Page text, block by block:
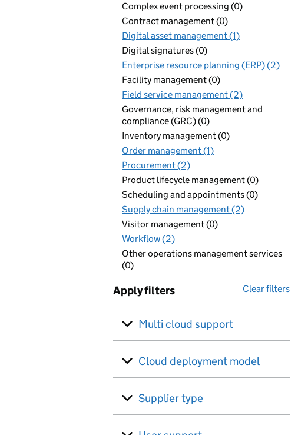
Complex event processing (0)
Contract management (0)
Digital asset management (1)
Digital signatures (0)
Enterprise resource planning (ERP) (2)
Facility management (0)
Field service management (2)
Governance, risk management and
compliance (GRC) (0)
Inventory management (0)
Order management (1)
Procurement (2)
Product lifecycle management (0)
Scheduling and appointments (0)
Supply chain management (2)
Visitor management (0)
Workflow (2)
Other operations management services
(0)
Apply filters Clear filters
Multi cloud support
Cloud deployment model
Supplier type